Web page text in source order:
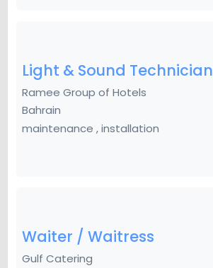
Light & Sound Technician
Ramee Group of Hotels
Bahrain
maintenance , installation
Waiter / Waitress
Gulf Catering